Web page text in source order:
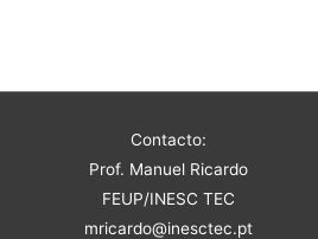
Contacto:
Prof. Manuel Ricardo
FEUP/INESC TEC
mricardo@inesctec.pt